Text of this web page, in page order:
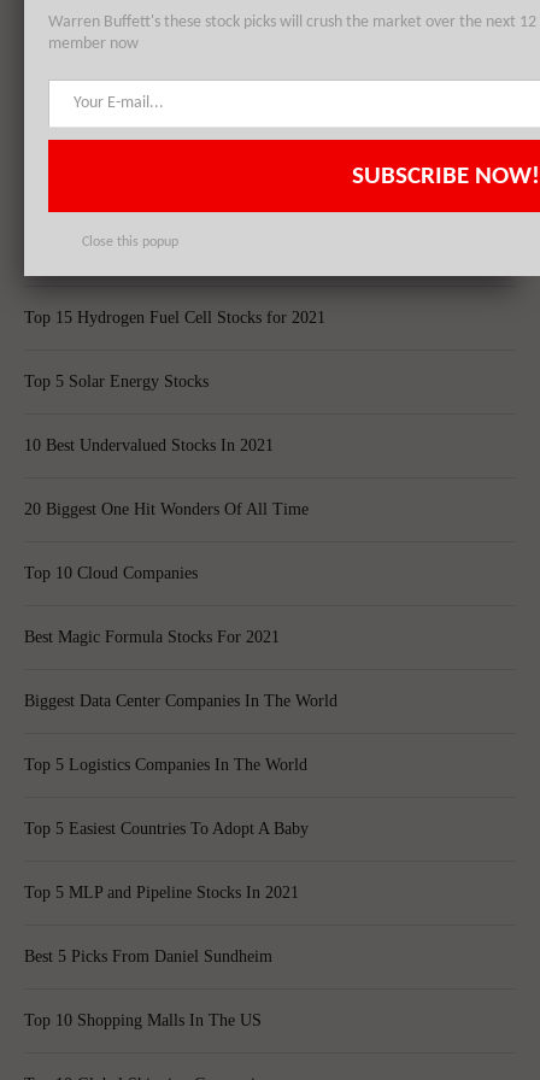
Top 5 Web Hosting Companies In The World
Largest Black Owned Companies In America
Top 15 Hydrogen Fuel Cell Stocks for 2021
Top 5 Solar Energy Stocks
10 Best Undervalued Stocks In 2021
20 Biggest One Hit Wonders Of All Time
Top 10 Cloud Companies
Best Magic Formula Stocks For 2021
Biggest Data Center Companies In The World
Top 5 Logistics Companies In The World
Top 5 Easiest Countries To Adopt A Baby
Top 5 MLP and Pipeline Stocks In 2021
Best 5 Picks From Daniel Sundheim
Top 10 Shopping Malls In The US
Warren Buffett's these stock picks will crush the market over the next
member now
SUBSCRIBE NOW!
Close this popup